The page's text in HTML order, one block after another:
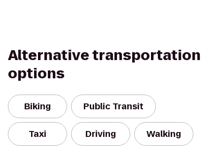
Alternative transportation
options
Biking Public Transit
Taxi Driving Walking